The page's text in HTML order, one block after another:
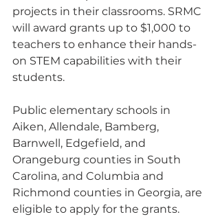
projects in their classrooms. SRMC
will award grants up to $1,000 to
teachers to enhance their hands-
on STEM capabilities with their
students.
Public elementary schools in
Aiken, Allendale, Bamberg,
Barnwell, Edgefield, and
Orangeburg counties in South
Carolina, and Columbia and
Richmond counties in Georgia, are
eligible to apply for the grants.